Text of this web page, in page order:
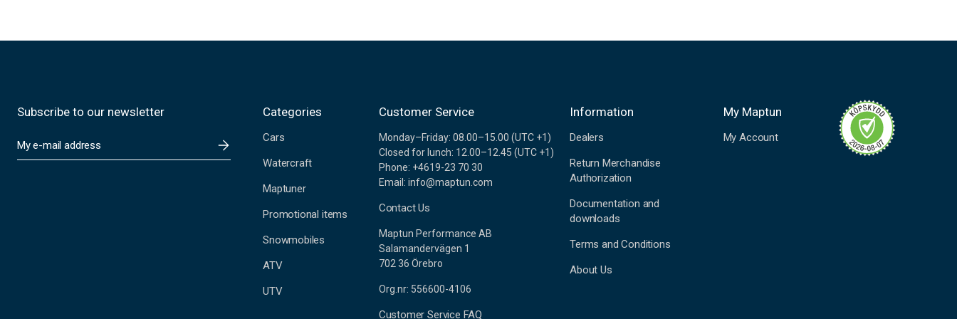
Subscribe to our newsletter
m
Categories
Cars
Watercraft
Maptuner
Promotional items
Snowmobiles
ATV
UTV
Customer Service
Monday–Friday: 08.00–15.00 (UTC +1)
Closed for lunch: 12.00–12.45 (UTC +1)
Phone: +4619-23 70 30
Email: info@maptun.com
Contact Us
Maptun Performance AB
Salamandervägen 1
702 36 Örebro
Org.nr: 556600-4106
Customer Service FAQ
Information
Dealers
Return Merchandise
Authorization
Documentation and
downloads
Terms and Conditions
About Us
My Maptun
My Account